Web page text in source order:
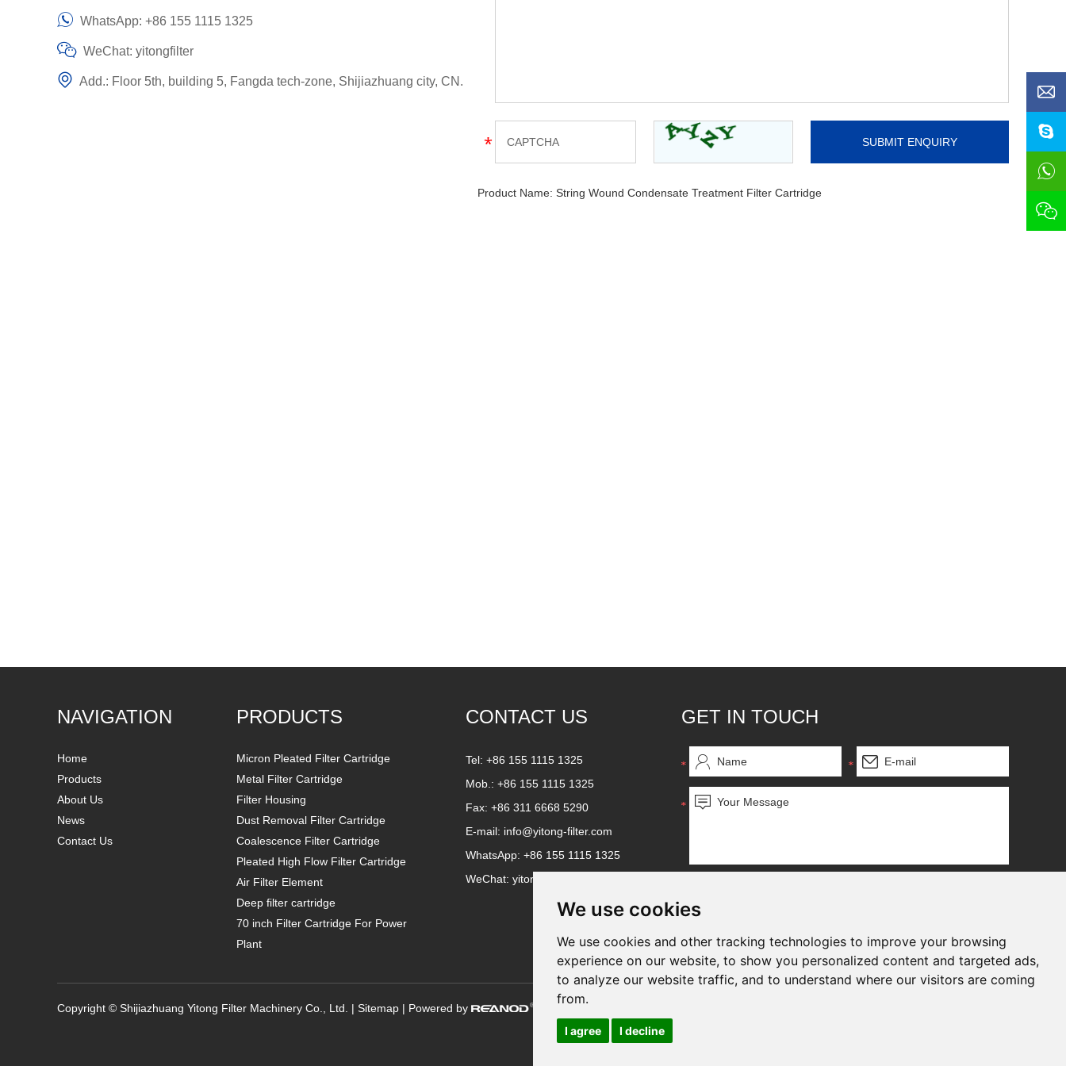
We use cookies
We use cookies and other tracking technologies to improve your browsing
experience on our website, to show you personalized content and targeted ads,
to analyze our website traffic, and to understand where our visitors are coming
from.
I agree I decline
WhatsApp: +86 155 1115 1325
WeChat: yitongfilter
Add.: Floor 5th, building 5, Fangda tech-zone, Shijiazhuang city, CN.
Product Name:String Wound Condensate Treatment Filter Cartridge
NAVIGATION
Home
Products
About Us
News
Contact Us
PRODUCTS
Micron Pleated Filter Cartridge
Metal Filter Cartridge
Filter Housing
Dust Removal Filter Cartridge
Coalescence Filter Cartridge
Pleated High Flow Filter Cartridge
Air Filter Element
Deep filter cartridge
70 inch Filter Cartridge For Power
Plant
CONTACT US
Tel: +86 155 1115 1325
Mob.: +86 155 1115 1325
Fax: +86 311 6668 5290
E-mail: info@yitong-filter.com
WhatsApp: +86 155 1115 1325
WeChat: yitongfilter
GET IN TOUCH
Copyright © Shijiazhuang Yitong Filter Machinery Co., Ltd. | Sitemap | Powered by